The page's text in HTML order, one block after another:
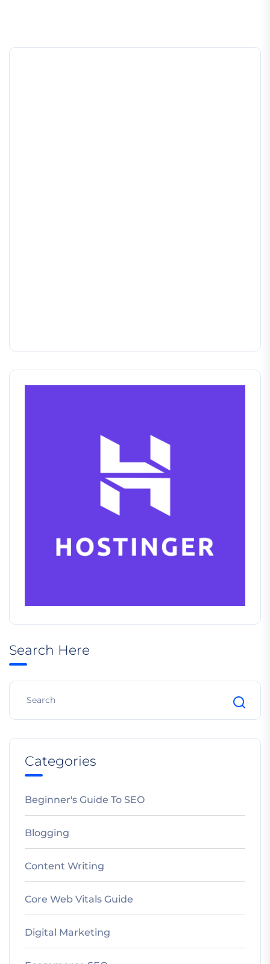
Search Here
Categories
Beginner's Guide To SEO
Blogging
Content Writing
Core Web Vitals Guide
Digital Marketing